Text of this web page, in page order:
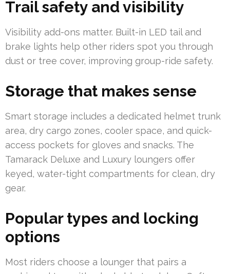
Trail safety and visibility
Visibility add-ons matter. Built-in LED tail and
brake lights help other riders spot you through
dust or tree cover, improving group-ride safety.
Storage that makes sense
Smart storage includes a dedicated helmet trunk
area, dry cargo zones, cooler space, and quick-
access pockets for gloves and snacks. The
Tamarack Deluxe and Luxury loungers offer
keyed, water-tight compartments for clean, dry
gear.
Popular types and locking
options
Most riders choose a lounger that pairs a